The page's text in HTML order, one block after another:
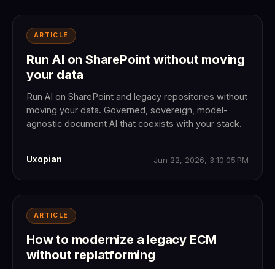
ARTICLE
Run AI on SharePoint without moving
your data
Run AI on SharePoint and legacy repositories without
moving your data. Governed, sovereign, model-
agnostic document AI that coexists with your stack.
Uxopian Jun 22, 2026, 3:10:05 PM
ARTICLE
How to modernize a legacy ECM
without replatforming